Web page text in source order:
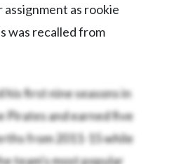
as rookie
was recalled from
first nine seasons in
Pirates and earned five
from 2011-15 while
team's most popular